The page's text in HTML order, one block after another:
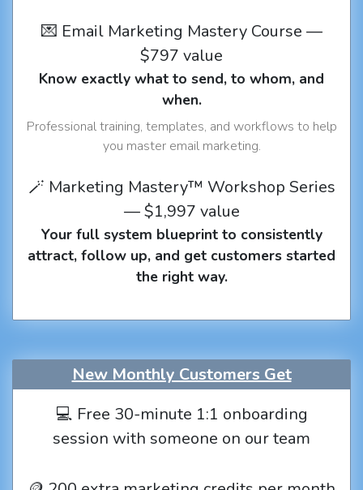
💌 Email Marketing Mastery Course —
$797 value
Know exactly what to send, to whom, and
when.
Professional training, templates, and workflows to help
you master email marketing.
🪄 Marketing Mastery™ Workshop Series
— $1,997 value
Your full system blueprint to consistently
attract, follow up, and get customers started
the right way.
New Monthly Customers Get
💻 Free 30-minute 1:1 onboarding
session with someone on our team